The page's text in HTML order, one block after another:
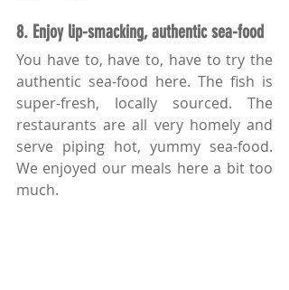
8. Enjoy lip-smacking, authentic sea-food
You have to, have to, have to try the
authentic sea-food here. The fish is
super-fresh, locally sourced. The
restaurants are all very homely and
serve piping hot, yummy sea-food.
We enjoyed our meals here a bit too
much.